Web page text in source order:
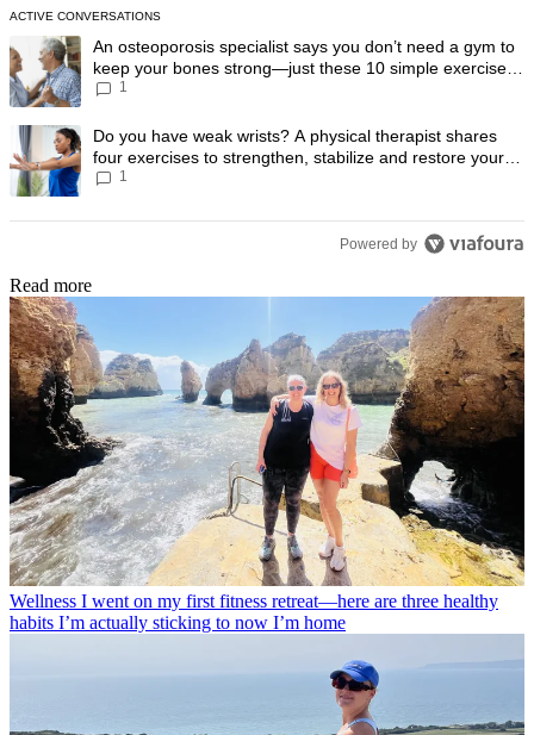
ACTIVE CONVERSATIONS
The following is a list of the most commented articles in the last 7
A trending article titled "An osteoporosis specialist says you don’t
An osteoporosis specialist says you don’t need a gym to
keep your bones strong—just these 10 simple exercises
you can do at home
1
A trending article titled "Do you have weak wrists? A physical
Do you have weak wrists? A physical therapist shares
four exercises to strengthen, stabilize and restore your
wrist mobility
1
Powered by
Read more
Wellness I went on my first fitness retreat—here are three healthy
habits I’m actually sticking to now I’m home